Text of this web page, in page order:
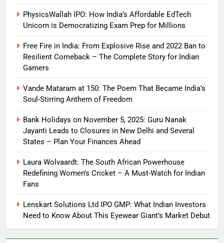
PhysicsWallah IPO: How India’s Affordable EdTech
Unicorn is Democratizing Exam Prep for Millions
Free Fire in India: From Explosive Rise and 2022 Ban to
Resilient Comeback – The Complete Story for Indian
Gamers
Vande Mataram at 150: The Poem That Became India’s
Soul-Stirring Anthem of Freedom
Bank Holidays on November 5, 2025: Guru Nanak
Jayanti Leads to Closures in New Delhi and Several
States – Plan Your Finances Ahead
Laura Wolvaardt: The South African Powerhouse
Redefining Women’s Cricket – A Must-Watch for Indian
Fans
Lenskart Solutions Ltd IPO GMP: What Indian Investors
Need to Know About This Eyewear Giant’s Market Debut